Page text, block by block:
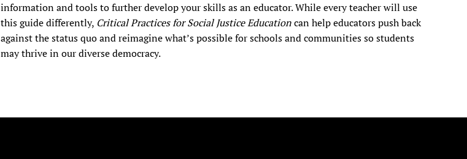
information and tools to further develop your skills as an educator. While every teacher will use
this guide differently, Critical Practices for Social Justice Educationcan help educators push back
against the status quo and reimagine what’s possible for schools and communities so students
may thrive in our diverse democracy.